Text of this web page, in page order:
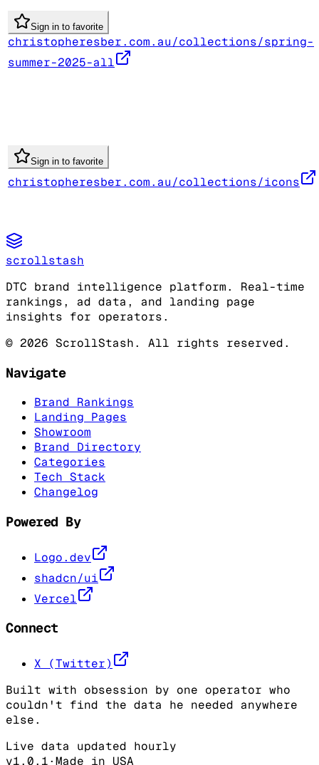
Sign in to favorite
christopheresber.com.au/collections/spring-
summer-2025-all
Sign in to favorite
christopheresber.com.au/collections/icons
scrollstash
DTC brand intelligence platform. Real-time
rankings, ad data, and landing page
insights for operators.
© 2026 ScrollStash. All rights reserved.
Navigate
Brand Rankings
Landing Pages
Showroom
Brand Directory
Categories
Tech Stack
Changelog
Powered By
Logo.dev
shadcn/ui
Vercel
Connect
X (Twitter)
Built with obsession by one operator who
couldn't find the data he needed anywhere
else.
Live data updated hourly
v1.0.1·Made in USA